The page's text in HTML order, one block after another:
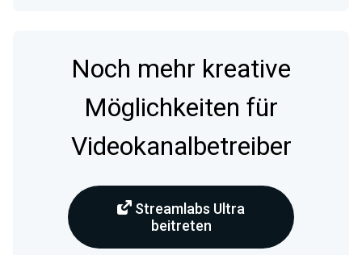
Noch mehr kreative
Möglichkeiten für
Videokanalbetreiber
Streamlabs Ultra
beitreten